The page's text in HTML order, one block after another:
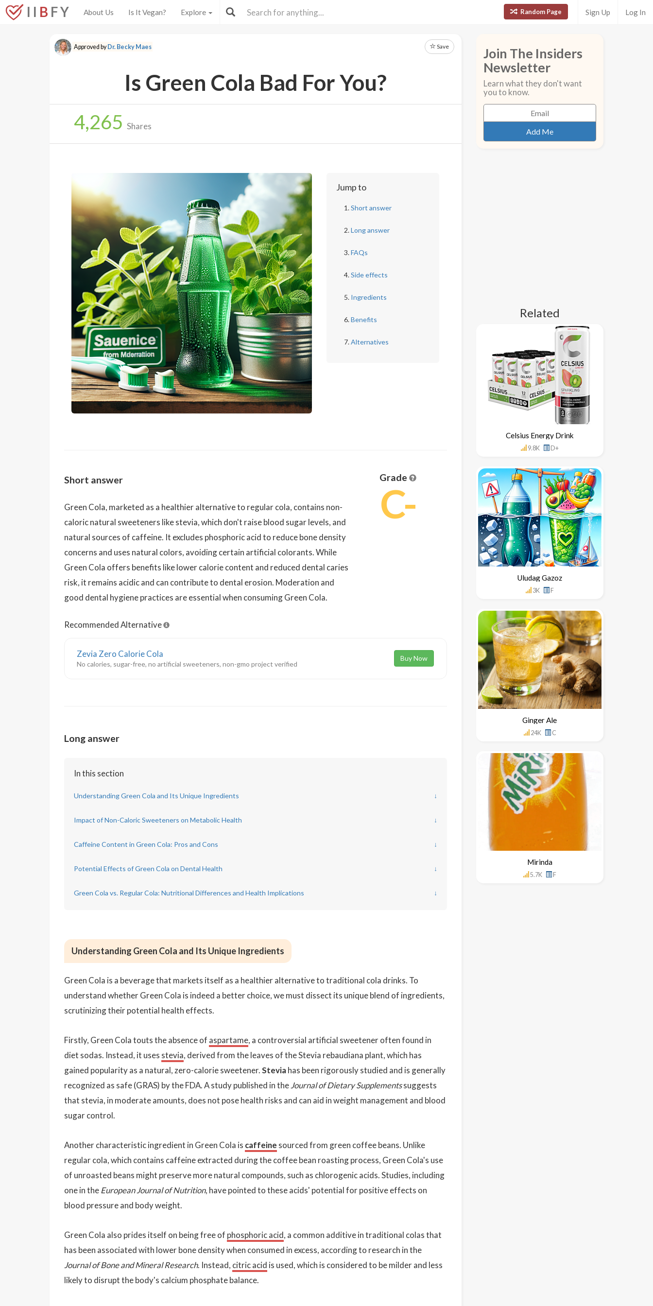
I I B F Y About Us Is It Vegan? Explore Random Page Sign Up Log In
Approved byDr. Becky Maes Save
Is Green Cola Bad For You?
4,265 Shares
Jump to
Short answer
Long answer
FAQs
Side effects
Ingredients
Benefits
Alternatives
Short answer
Green Cola, marketed as a healthier alternative to regular cola, contains non-
caloric natural sweeteners like stevia, which don't raise blood sugar levels, and
natural sources of caffeine. It excludes phosphoric acid to reduce bone density
concerns and uses natural colors, avoiding certain artificial colorants. While
Green Cola offers benefits like lower calorie content and reduced dental caries
risk, it remains acidic and can contribute to dental erosion. Moderation and
good dental hygiene practices are essential when consuming Green Cola.
Grade
C-
Recommended Alternative
Zevia Zero Calorie Cola
No calories, sugar-free, no artificial sweeteners, non-gmo project verified
Buy Now
Long answer
In this section
Understanding Green Cola and Its Unique Ingredients ↓
Impact of Non-Caloric Sweeteners on Metabolic Health ↓
Caffeine Content in Green Cola: Pros and Cons ↓
Potential Effects of Green Cola on Dental Health ↓
Green Cola vs. Regular Cola: Nutritional Differences and Health Implications ↓
Understanding Green Cola and Its Unique Ingredients
Green Cola is a beverage that markets itself as a healthier alternative to traditional cola drinks. To
understand whether Green Cola is indeed a better choice, we must dissect its unique blend of ingredients,
scrutinizing their potential health effects.
Firstly, Green Cola touts the absence of aspartame, a controversial artificial sweetener often found in
diet sodas. Instead, it uses stevia, derived from the leaves of the Stevia rebaudiana plant, which has
gained popularity as a natural, zero-calorie sweetener.Steviahas been rigorously studied and is generally
recognized as safe (GRAS) by the FDA. A study published in theJournal of Dietary Supplementssuggests
that stevia, in moderate amounts, does not pose health risks and can aid in weight management and blood
sugar control.
Another characteristic ingredient in Green Cola is caffeine sourced from green coffee beans. Unlike
regular cola, which contains caffeine extracted during the coffee bean roasting process, Green Cola's use
of unroasted beans might preserve more natural compounds, such as chlorogenic acids. Studies, including
one in theEuropean Journal of Nutrition, have pointed to these acids' potential for positive effects on
blood pressure and body weight.
Green Cola also prides itself on being free of phosphoric acid, a common additive in traditional colas that
has been associated with lower bone density when consumed in excess, according to research in the
Journal of Bone and Mineral Research. Instead, citric acid is used, which is considered to be milder and less
likely to disrupt the body's calcium phosphate balance.
Join The Insiders
Newsletter
Learn what they don't want
you to know.
Related
Celsius Energy Drink
9.8K D+
Uludag Gazoz
3K F
Ginger Ale
24K C
Mirinda
5.7K F